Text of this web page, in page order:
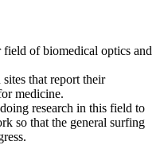
of biomedical optics and
that report their
medicine.
research in this field to
so that the general surfing